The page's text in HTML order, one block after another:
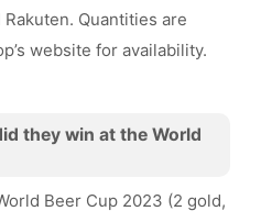
Rakuten. Quantities are
website for availability.
they win at the World
Beer Cup 2023 (2 gold,